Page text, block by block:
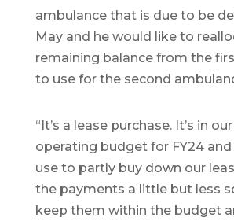
ambulance that is due to be
May and he would like to
remaining balance from the
to use for the second
“It’s a lease purchase. It’s in
operating budget for FY24
use to partly buy down our
the payments a little but less
keep them within the budget